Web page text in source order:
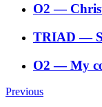
O2 ―
TRIAD ―
O2 ―My
Previous